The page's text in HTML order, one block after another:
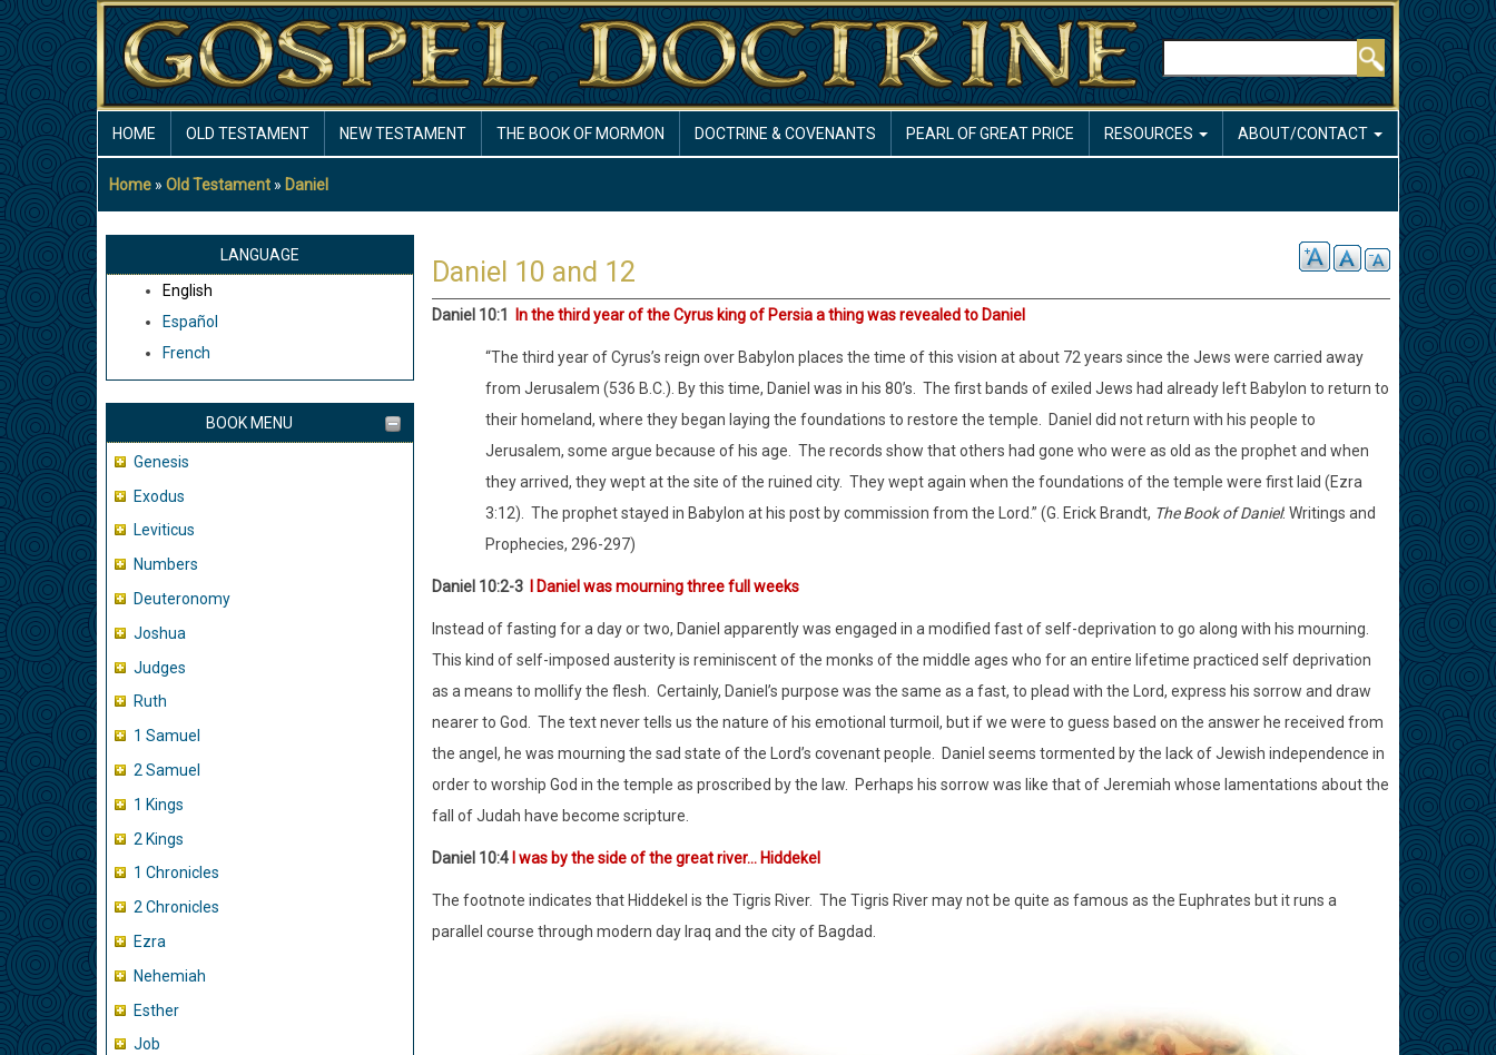
Skip
to
main
content
Search
NAVIGATION
HOME OLD TESTAMENT NEW TESTAMENT THE BOOK OF MORMON DOCTRINE & COVENANTS PEARL OF GREAT PRICE RESOURCES ABOUT/CONTACT
Breadcrumb
Home Old Testament Daniel
LANGUAGE
English
Español
French
BOOK MENU
Genesis
Exodus
Leviticus
Numbers
Deuteronomy
Joshua
Judges
Ruth
1 Samuel
2 Samuel
1 Kings
2 Kings
1 Chronicles
2 Chronicles
Ezra
Nehemiah
Esther
Job
Daniel 10 and 12
Daniel 10:1 In the third year of the Cyrus king of Persia a thing was revealed to Daniel
“The third year of Cyrus’s reign over Babylon places the time of this vision at about 72 years since the Jews were carried away
from Jerusalem (536 B.C.). By this time, Daniel was in his 80’s.
The first bands of exiled Jews had already left Babylon to return to
their homeland, where they began laying the foundations to restore the temple.
Daniel did not return with his people to
Jerusalem, some argue because of his age.
The records show that others had gone who were as old as the prophet and when
they arrived, they wept at the site of the ruined city. They wept again when the foundations of the temple were first laid (Ezra
3:12).
The prophet stayed in Babylon at his post by commission from the Lord.” (G. Erick Brandt, The Book of Daniel: Writings and
Prophecies, 296-297)
Daniel 10:2-3 I Daniel was mourning three full weeks
Instead of fasting for a day or two, Daniel apparently was engaged in a modified fast of self-deprivation to go along with his mourning.
This kind of self-imposed austerity is reminiscent of the monks of the middle ages who for an entire lifetime practiced self deprivation
as a means to mollify the flesh.
Certainly, Daniel’s purpose was the same as a fast, to plead with the Lord, express his sorrow and draw
nearer to God.
The text never tells us the nature of his emotional turmoil, but if we were to guess based on the answer he received from
the angel, he was mourning the sad state of the Lord’s covenant people.
Daniel seems tormented by the lack of Jewish independence in
order to worship God in the temple as proscribed by the law.
Perhaps his sorrow was like that of Jeremiah whose lamentations about the
fall of Judah have become scripture.
Daniel 10:4 I was by the side of the great river… Hiddekel
The footnote indicates that Hiddekel is the Tigris River. The Tigris River may not be quite as famous as the Euphrates but it runs a
parallel course through modern day Iraq and the city of Bagdad.